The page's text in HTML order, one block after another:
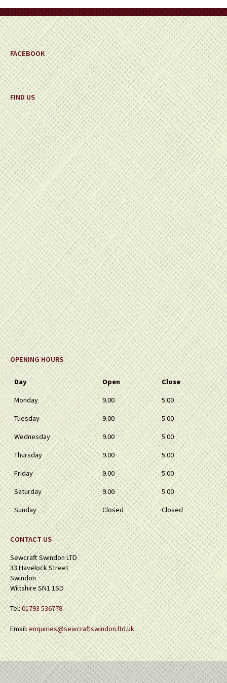
the
product
page
FACEBOOK
FIND US
OPENING HOURS
Day Open
Close
Monday
9.00
5.00
Tuesday
9.00
5.00
Wednesday
9.00
5.00
Thursday
9.00
5.00
Friday
9.00
5.00
Saturday
9.00
5.00
Sunday
Closed Closed
CONTACT US
Sewcraft Swindon LTD
33 Havelock Street
Swindon
Wiltshire SN1 1SD
Tel:01793 536778
Email:enquiries@sewcraftswindon.ltd.uk